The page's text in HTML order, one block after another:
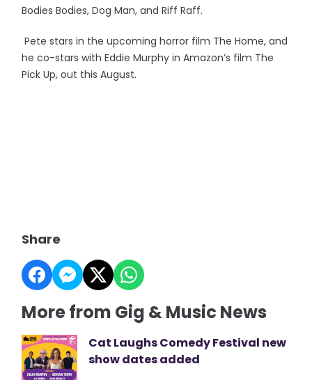
Bodies Bodies, Dog Man, and Riff Raff.
Pete stars in the upcoming horror film The Home, and
he co-stars with Eddie Murphy in Amazon’s film The
Pick Up, out this August.
Share
More from Gig & Music News
Cat Laughs Comedy Festival new
show dates added